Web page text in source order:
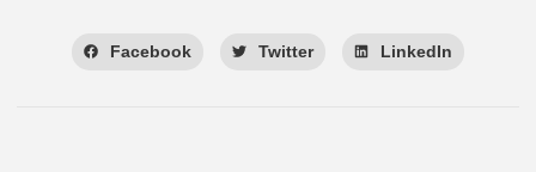
Facebook Twitter LinkedIn